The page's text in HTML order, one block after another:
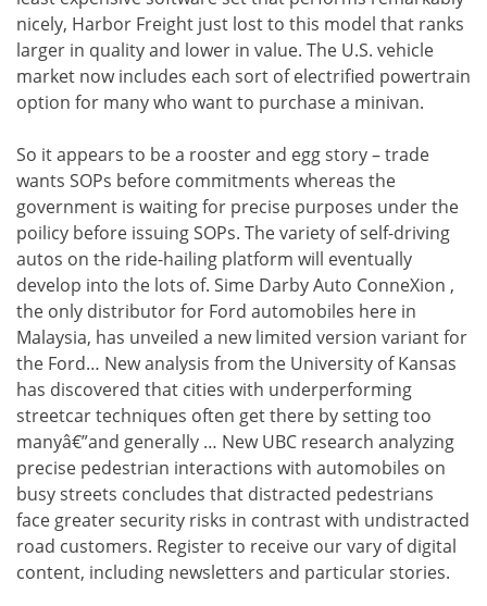
nicely, Harbor Freight just lost to this model that ranks
larger in quality and lower in value. The U.S. vehicle
market now includes each sort of electrified powertrain
option for many who want to purchase a minivan.
So it appears to be a rooster and egg story – trade
wants SOPs before commitments whereas the
government is waiting for precise purposes under the
poilicy before issuing SOPs. The variety of self-driving
autos on the ride-hailing platform will eventually
develop into the lots of. Sime Darby Auto ConneXion ,
the only distributor for Ford automobiles here in
Malaysia, has unveiled a new limited version variant for
the Ford… New analysis from the University of Kansas
has discovered that cities with underperforming
streetcar techniques often get there by setting too
manyâ€”and generally … New UBC research analyzing
precise pedestrian interactions with automobiles on
busy streets concludes that distracted pedestrians
face greater security risks in contrast with undistracted
road customers. Register to receive our vary of digital
content, including newsletters and particular stories.